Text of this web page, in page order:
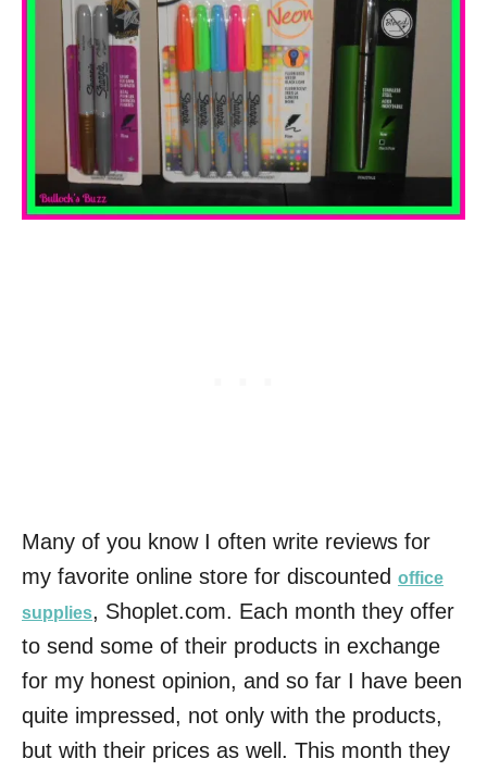
Many of you know I often write reviews for
my favorite online store for discounted office
supplies, Shoplet.com. Each month they offer
to send some of their products in exchange
for my honest opinion, and so far I have been
quite impressed, not only with the products,
but with their prices as well. This month they